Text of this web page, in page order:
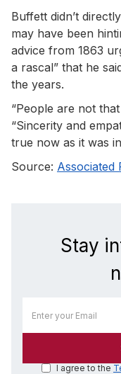
Buffett didn’t
may have been
advice from 1863
a rascal” that he
the years.
“People are not
“Sincerity and
true now as it was
Source: Associated
Stay
I agree to the